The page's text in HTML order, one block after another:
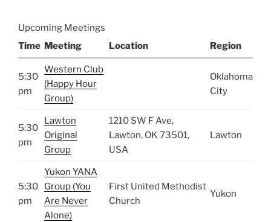
Upcoming Meetings
Time Meeting Location Region
5:30
pm
Western Club
(Happy Hour
Group)
Oklahoma
City
5:30
pm
Lawton
Original
Group
1210 SW F Ave,
Lawton, OK 73501,
USA
Lawton
5:30
pm
Yukon YANA
Group (You
Are Never
Alone)
First United Methodist
Church
Yukon